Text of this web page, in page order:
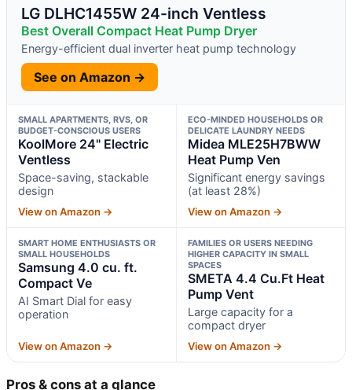
LG DLHC1455W 24-inch Ventless
Best Overall Compact Heat Pump Dryer
Energy-efficient dual inverter heat pump technology
See on Amazon →
SMALL APARTMENTS, RVS, OR
BUDGET-CONSCIOUS USERS
KoolMore 24" Electric
Ventless
Space-saving, stackable
design
View on Amazon →
ECO-MINDED HOUSEHOLDS OR
DELICATE LAUNDRY NEEDS
Midea MLE25H7BWW
Heat Pump Ven
Significant energy savings
(at least 28%)
View on Amazon →
SMART HOME ENTHUSIASTS OR
SMALL HOUSEHOLDS
Samsung 4.0 cu. ft.
Compact Ve
AI Smart Dial for easy
operation
View on Amazon →
FAMILIES OR USERS NEEDING
HIGHER CAPACITY IN SMALL
SPACES
SMETA 4.4 Cu.Ft Heat
Pump Vent
Large capacity for a
compact dryer
View on Amazon →
Pros & cons at a glance